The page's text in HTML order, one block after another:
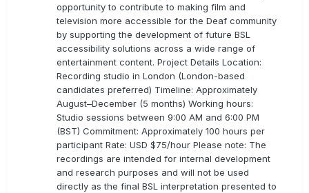
opportunity to contribute to making film and
television more accessible for the Deaf community
by supporting the development of future BSL
accessibility solutions across a wide range of
entertainment content. Project Details Location:
Recording studio in London (London-based
candidates preferred) Timeline: Approximately
August–December (5 months) Working hours:
Studio sessions between 9:00 AM and 6:00 PM
(BST) Commitment: Approximately 100 hours per
participant Rate: USD $75/hour Please note: The
recordings are intended for internal development
and research purposes and will not be used
directly as the final BSL interpretation presented to